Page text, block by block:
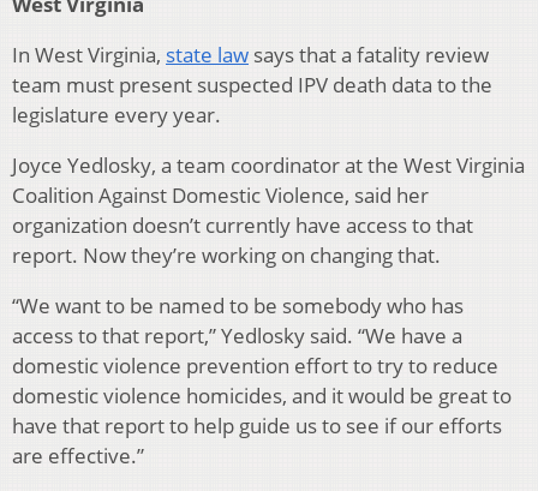
In West Virginia, state law says that a fatality review
team must present suspected IPV death data to the
legislature every year.
Joyce Yedlosky, a team coordinator at the West Virginia
Coalition Against Domestic Violence, said her
organization doesn’t currently have access to that
report. Now they’re working on changing that.
“We want to be named to be somebody who has
access to that report,” Yedlosky said. “We have a
domestic violence prevention effort to try to reduce
domestic violence homicides, and it would be great to
have that report to help guide us to see if our efforts
are effective.”